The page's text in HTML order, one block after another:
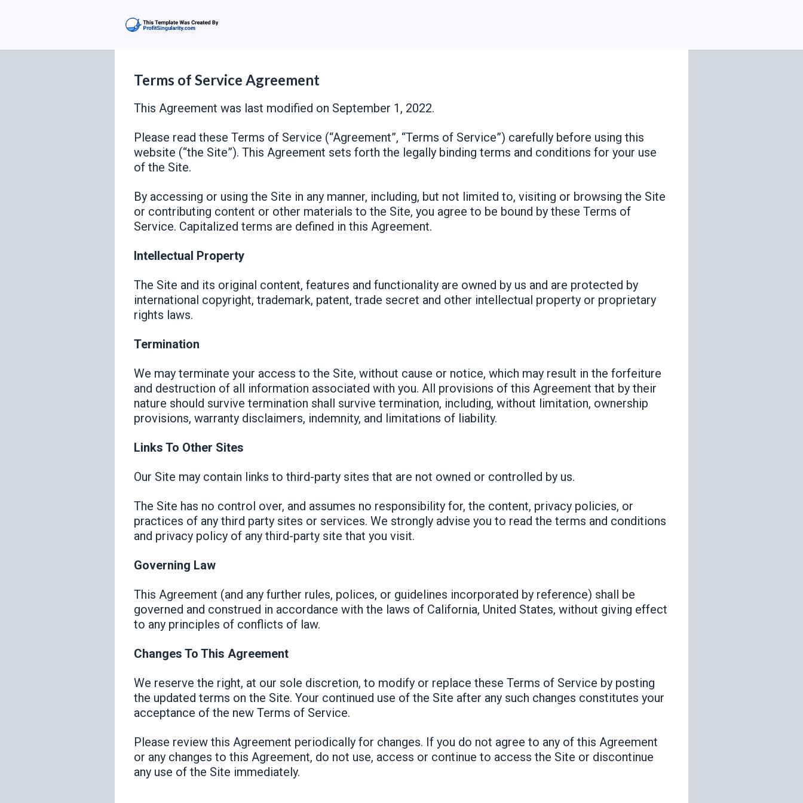
Terms of Service Agreement
This Agreement was last modified on September 1, 2022.
Please read these Terms of Service (“Agreement”, “Terms of Service”) carefully before using this
website (“the Site”). This Agreement sets forth the legally binding terms and conditions for your use
of the Site.
By accessing or using the Site in any manner, including, but not limited to, visiting or browsing the Site
or contributing content or other materials to the Site, you agree to be bound by these Terms of
Service. Capitalized terms are defined in this Agreement.
Intellectual Property
The Site and its original content, features and functionality are owned by us and are protected by
international copyright, trademark, patent, trade secret and other intellectual property or proprietary
rights laws.
Termination
We may terminate your access to the Site, without cause or notice, which may result in the forfeiture
and destruction of all information associated with you. All provisions of this Agreement that by their
nature should survive termination shall survive termination, including, without limitation, ownership
provisions, warranty disclaimers, indemnity, and limitations of liability.
Links To Other Sites
Our Site may contain links to third-party sites that are not owned or controlled by us.
The Site has no control over, and assumes no responsibility for, the content, privacy policies, or
practices of any third party sites or services. We strongly advise you to read the terms and conditions
and privacy policy of any third-party site that you visit.
Governing Law
This Agreement (and any further rules, polices, or guidelines incorporated by reference) shall be
governed and construed in accordance with the laws of California, United States, without giving effect
to any principles of conflicts of law.
Changes To This Agreement
We reserve the right, at our sole discretion, to modify or replace these Terms of Service by posting
the updated terms on the Site. Your continued use of the Site after any such changes constitutes your
acceptance of the new Terms of Service.
Please review this Agreement periodically for changes. If you do not agree to any of this Agreement
or any changes to this Agreement, do not use, access or continue to access the Site or discontinue
any use of the Site immediately.